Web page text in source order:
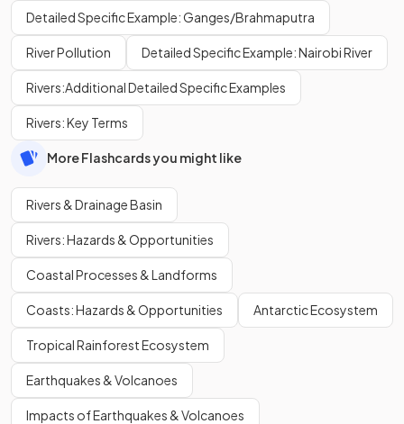
Detailed Specific Example: Ganges/Brahmaputra
River Pollution Detailed Specific Example: Nairobi River
Rivers:Additional Detailed Specific Examples
Rivers: Key Terms
More Flashcards you might like
Rivers & Drainage Basin
Rivers: Hazards & Opportunities
Coastal Processes & Landforms
Coasts: Hazards & Opportunities Antarctic Ecosystem
Tropical Rainforest Ecosystem
Earthquakes & Volcanoes
Impacts of Earthquakes & Volcanoes